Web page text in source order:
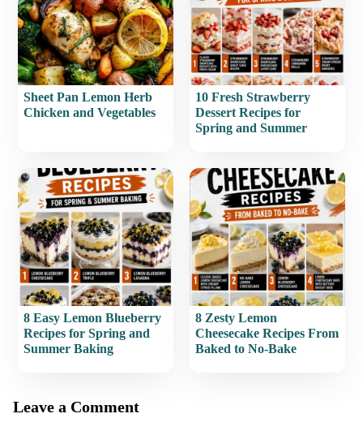
Sheet Pan Lemon Herb
Chicken and Vegetables
10 Fresh Strawberry
Dessert Recipes for
Spring and Summer
8 Easy Lemon Blueberry
Recipes for Spring and
Summer Baking
8 Zesty Lemon
Cheesecake Recipes From
Baked to No-Bake
Leave a Comment